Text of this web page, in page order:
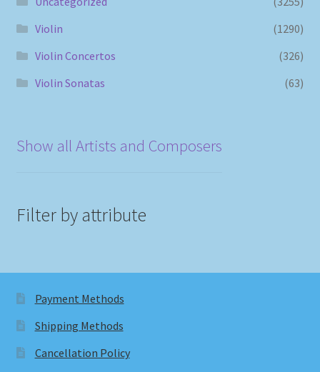
Violin
(1290)
Violin Concertos
(326)
Violin Sonatas
(63)
Show all Artists and Composers
Filter by attribute
Payment Methods
Shipping Methods
Cancellation Policy